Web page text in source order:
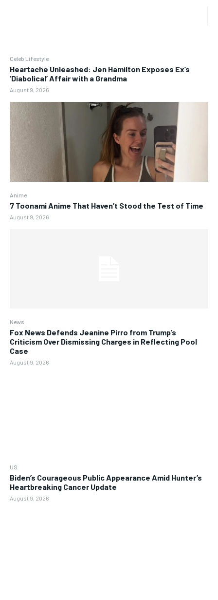
Celeb Lifestyle
Heartache Unleashed: Jen Hamilton Exposes Ex’s
‘Diabolical’ Affair with a Grandma
August 9, 2026
Anime
7 Toonami Anime That Haven’t Stood the Test of Time
August 9, 2026
News
Fox News Defends Jeanine Pirro from Trump’s
Criticism Over Dismissing Charges in Reflecting Pool
Case
August 9, 2026
US
Biden’s Courageous Public Appearance Amid Hunter’s
Heartbreaking Cancer Update
August 9, 2026